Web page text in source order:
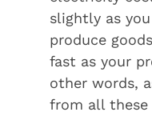
slightly as
produce
fast as your
other words,
from all these